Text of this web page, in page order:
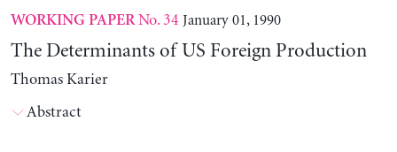
WORKING PAPERNo. 34 January 01, 1990
The Determinants of US Foreign Production
Thomas Karier
Abstract